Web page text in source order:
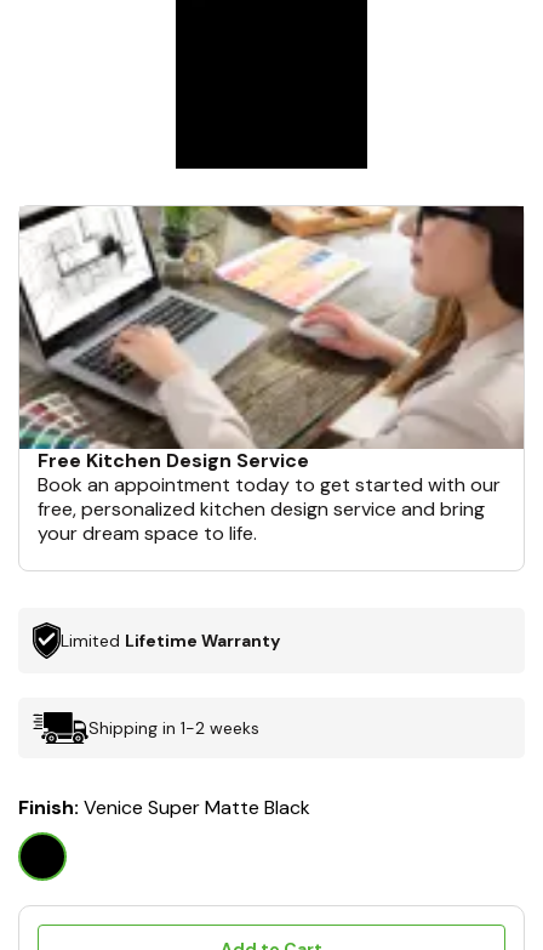
Free Kitchen Design Service
Book an appointment today to get started with our
free, personalized kitchen design service and bring
your dream space to life.
Limited Lifetime Warranty
Shipping in 1-2 weeks
Finish: Venice Super Matte Black